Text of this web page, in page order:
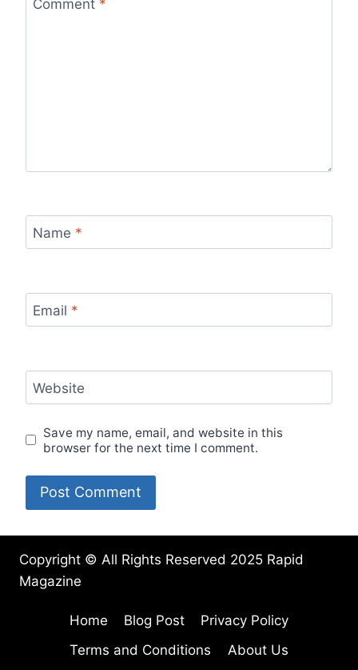
Comment *
Name *
Email *
Website
Save my name, email, and website in this
browser for the next time I comment.
Copyright © All Rights Reserved 2025 Rapid
Magazine
Home Blog Post
Privacy Policy
Terms and Conditions
About Us